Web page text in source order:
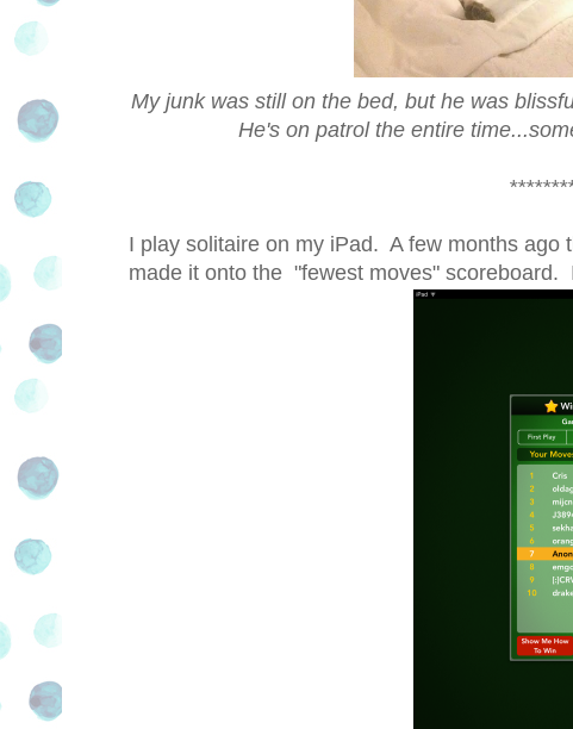
My junk was still on the bed, but he was
He's on patrol the entire
I play solitaire on my iPad. A few months ago
made it onto the "fewest moves" scoreboard.